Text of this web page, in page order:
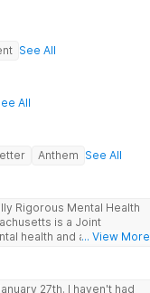
See All
All
Anthem See All
Rigorous Mental Health
health and addiction
intensity residential) and
... View More
27th. I haven't had